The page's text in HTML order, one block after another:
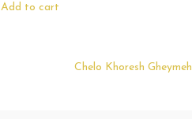
Add to cart
Chelo Khoresh Gheymeh